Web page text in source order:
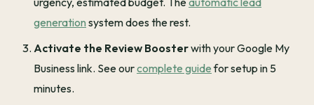
generation system does the rest.
Activate the Review Boosterwith your Google My
Business link. See ourcomplete guidefor setup in 5
minutes.